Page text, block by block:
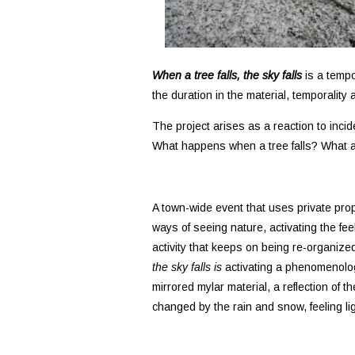
When a tree falls, the sky fallsis a
the duration in the material, temporality
The project arises as a reaction to
What happens when a tree falls? What
A town-wide event that uses private
ways of seeing nature, activating the
activity that keeps on being re-
the sky falls is activating a
mirrored mylar material, a reflection of
changed by the rain and snow, feeling